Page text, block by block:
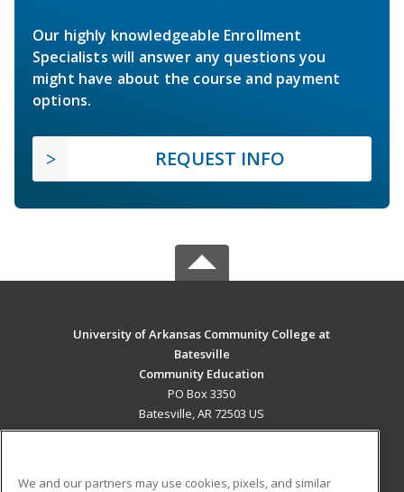
Our highly knowledgeable Enrollment
Specialists will answer any questions you
might have about the course and payment
options.
REQUEST INFO
University of Arkansas Community College at
Batesville
Community Education
PO Box 3350
Batesville, AR 72503 US
We and our partners may use cookies, pixels, and similar